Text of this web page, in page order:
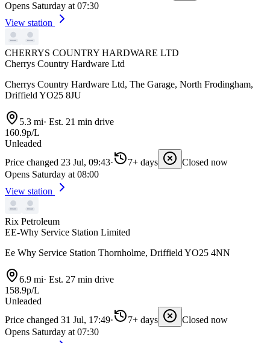
Opens Saturday at 07:30
View station
CHERRYS COUNTRY HARDWARE LTD
Cherrys Country Hardware Ltd
Cherrys Country Hardware Ltd, The Garage, North Frodingham,
Driffield YO25 8JU
5.3 mi· Est. 21 min drive
160.9p/L
Unleaded
Price changed 23 Jul, 09:43· 7+ days
Closed now
Opens Saturday at 08:00
View station
Rix Petroleum
EE-Why Service Station Limited
Ee Why Service Station Thornholme, Driffield YO25 4NN
6.9 mi· Est. 27 min drive
158.9p/L
Unleaded
Price changed 31 Jul, 17:49· 7+ days
Closed now
Opens Saturday at 07:30